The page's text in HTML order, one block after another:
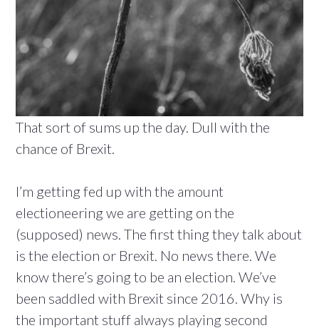
That sort of sums up the day. Dull with the
chance of Brexit.
I’m getting fed up with the amount
electioneering we are getting on the
(supposed) news. The first thing they talk about
is the election or Brexit. No news there. We
know there’s going to be an election. We’ve
been saddled with Brexit since 2016. Why is
the important stuff always playing second